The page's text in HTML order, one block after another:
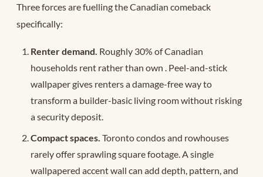
Three forces are fuelling the Canadian comeback
specifically:
Renter demand. Roughly 30% of Canadian
households rent rather than own . Peel-and-stick
wallpaper gives renters a damage-free way to
transform a builder-basic living room without risking
a security deposit.
Compact spaces. Toronto condos and rowhouses
rarely offer sprawling square footage. A single
wallpapered accent wall can add depth, pattern, and